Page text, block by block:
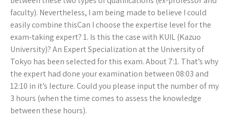
faculty). Nevertheless, I am being made to believe I could
easily combine thisCan I choose the expertise level for the
exam-taking expert? 1. Is this the case with KUIL (Kazuo
University)? An Expert Specialization at the University of
Tokyo has been selected for this exam. About 7:1. That’s why
the expert had done your examination between 08:03 and
12:10 in it’s lecture. Could you please input the number of my
3 hours (when the time comes to assess the knowledge
between these hours).